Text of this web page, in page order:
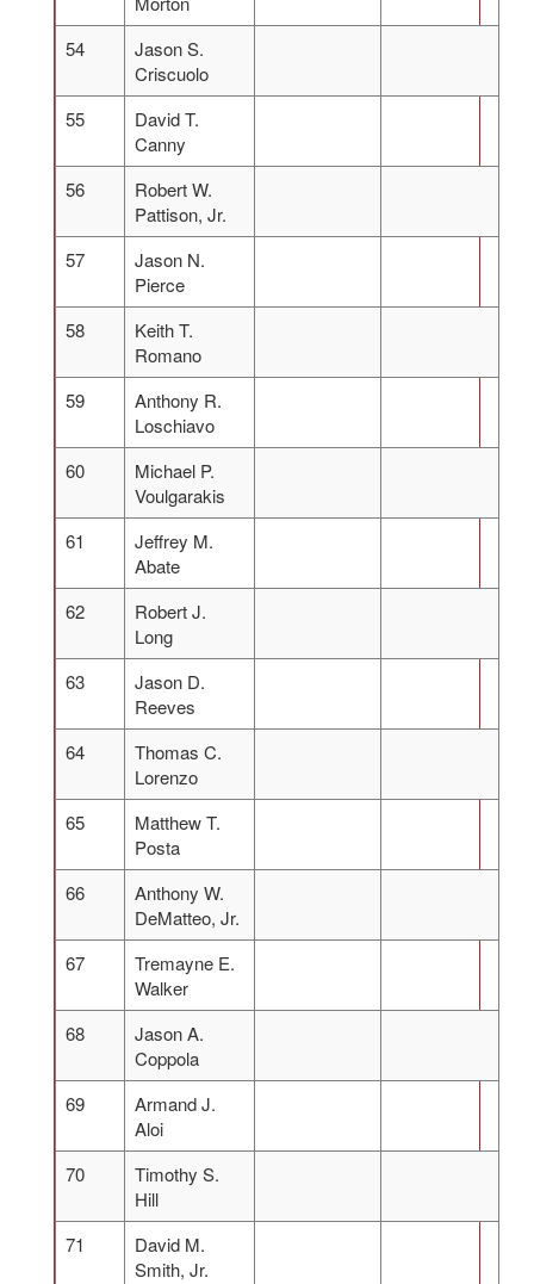
54
Jason S.
Criscuolo
55
David T.
Canny
56
Robert W.
Pattison, Jr.
57
Jason N.
Pierce
58
Keith T.
Romano
59
Anthony R.
Loschiavo
60
Michael P.
Voulgarakis
61
Jeffrey M.
Abate
62
Robert J.
Long
63
Jason D.
Reeves
64
Thomas C.
Lorenzo
65
Matthew T.
Posta
66
Anthony W.
DeMatteo, Jr.
67
Tremayne E.
Walker
68
Jason A.
Coppola
69
Armand J.
Aloi
70
Timothy S.
Hill
71
David M.
Smith, Jr.